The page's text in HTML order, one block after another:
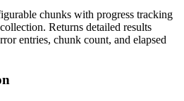
chunks with progress tracking
Returns detailed results
entries, chunk count, and elapsed